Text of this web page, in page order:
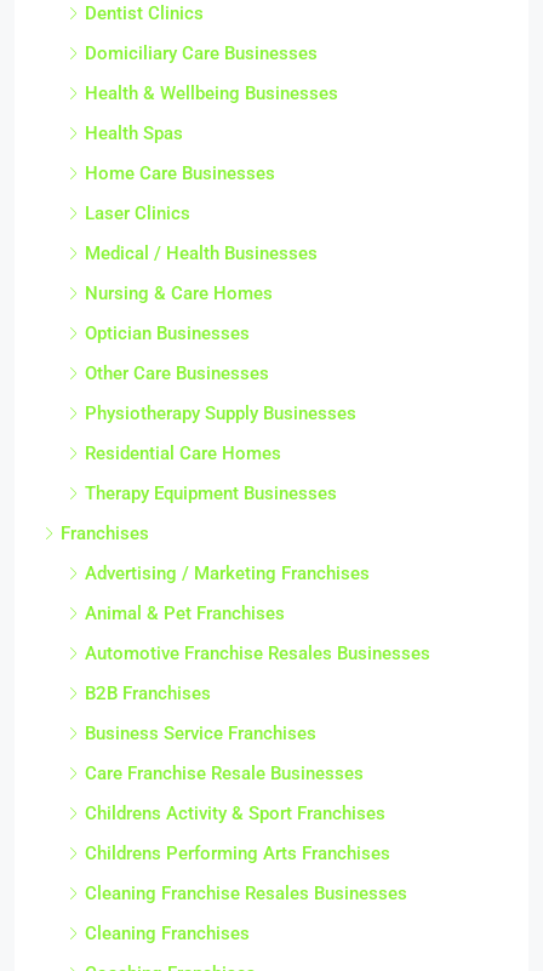
Dentist Clinics
Domiciliary Care Businesses
Health & Wellbeing Businesses
Health Spas
Home Care Businesses
Laser Clinics
Medical / Health Businesses
Nursing & Care Homes
Optician Businesses
Other Care Businesses
Physiotherapy Supply Businesses
Residential Care Homes
Therapy Equipment Businesses
Franchises
Advertising / Marketing Franchises
Animal & Pet Franchises
Automotive Franchise Resales Businesses
B2B Franchises
Business Service Franchises
Care Franchise Resale Businesses
Childrens Activity & Sport Franchises
Childrens Performing Arts Franchises
Cleaning Franchise Resales Businesses
Cleaning Franchises